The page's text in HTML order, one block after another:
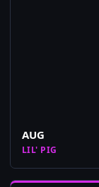
AUG
LIL' PIG